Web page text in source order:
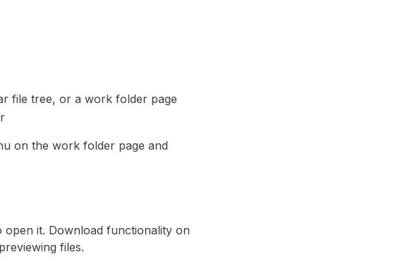
file tree, or a work folder page
on the work folder page and
it. Download functionality on
files.